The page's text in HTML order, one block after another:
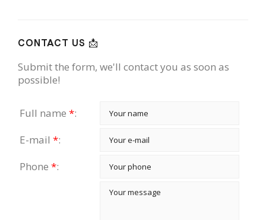
CONTACT US 📩
Submit the form, we'll contact you as soon as
possible!
Full name *:
E-mail *:
Phone *: